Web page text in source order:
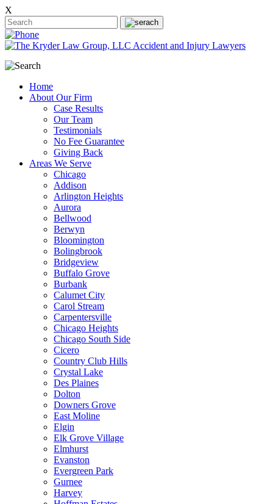
X
Home
About Our Firm
Case Results
Our Team
Testimonials
No Fee Guarantee
Giving Back
Areas We Serve
Chicago
Addison
Arlington Heights
Aurora
Bellwood
Berwyn
Bloomington
Bolingbrook
Bridgeview
Buffalo Grove
Burbank
Calumet City
Carol Stream
Carpentersville
Chicago Heights
Chicago South Side
Cicero
Country Club Hills
Crystal Lake
Des Plaines
Dolton
Downers Grove
East Moline
Elgin
Elk Grove Village
Elmhurst
Evanston
Evergreen Park
Gurnee
Harvey